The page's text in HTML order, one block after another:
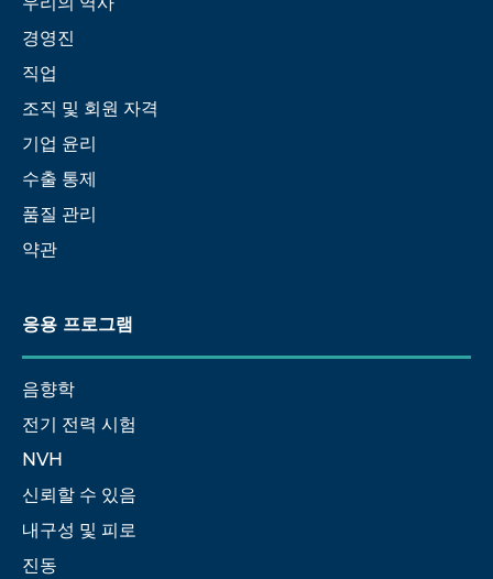
경영진
직업
조직 및 회원 자격
기업 윤리
수출 통제
품질 관리
약관
응용 프로그램
음향학
전기 전력 시험
NVH
신뢰할 수 있음
내구성 및 피로
진동